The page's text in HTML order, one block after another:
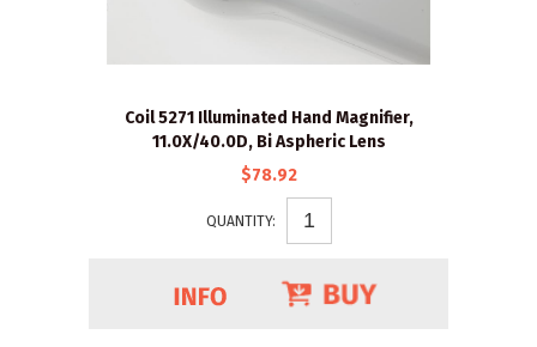
Coil 5271 Illuminated Hand Magnifier,
11.0X/40.0D, Bi Aspheric Lens
$78.92
QUANTITY: